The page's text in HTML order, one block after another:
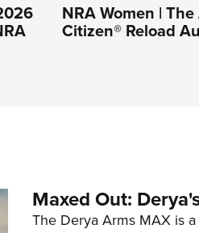
NRA Women |
Citizen® Reload
Maxed Out:
The Derya Arms MAX is